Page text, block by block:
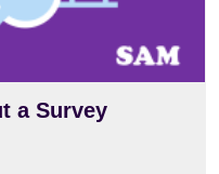
a Survey